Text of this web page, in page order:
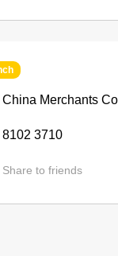
China Merchants
8102 3710
Share to friends